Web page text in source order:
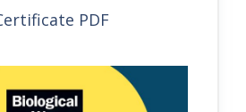
PDF